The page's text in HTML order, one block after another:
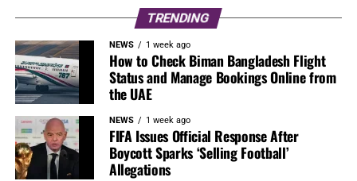
TRENDING
NEWS 1 week ago
How to Check Biman Bangladesh Flight
Status and Manage Bookings Online from
the UAE
NEWS 1 week ago
FIFA Issues Official Response After
Boycott Sparks ‘Selling Football’
Allegations